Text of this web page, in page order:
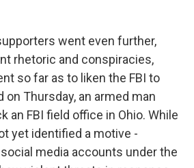
went even further,
rhetoric and conspiracies,
so far as to liken the FBI to
on Thursday, an armed man
an FBI field office in Ohio. While
yet identified a motive -
media accounts under the